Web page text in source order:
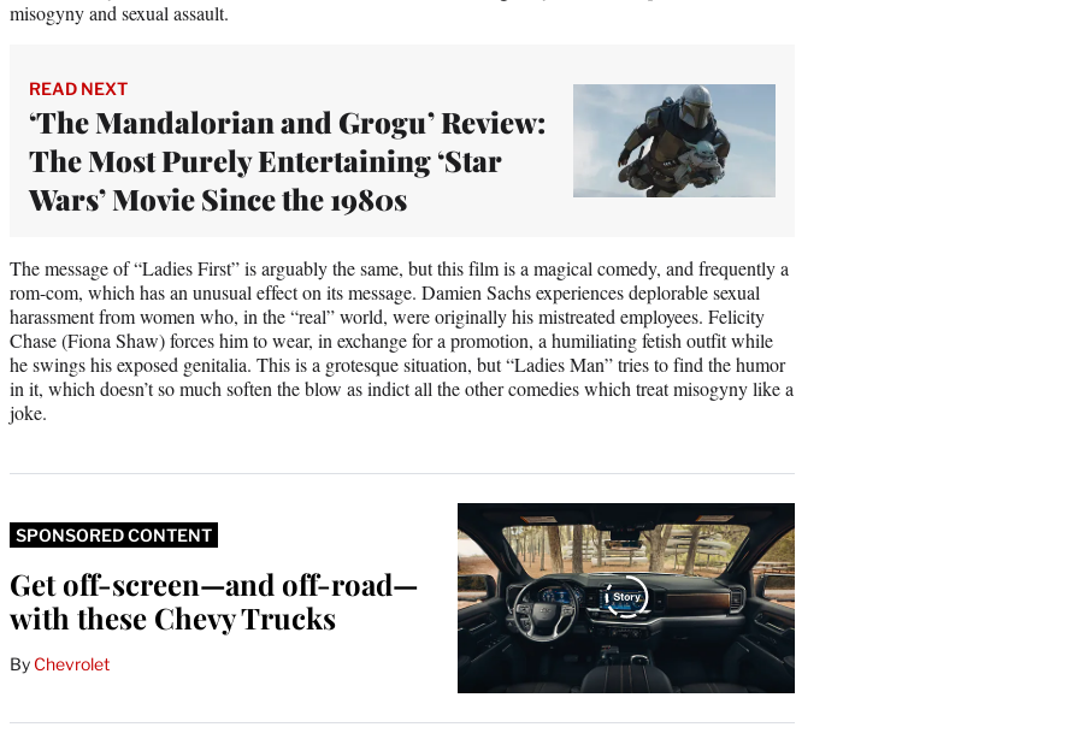
misogyny and sexual assault.
READ NEXT
‘The Mandalorian and Grogu’ Review:
The Most Purely Entertaining ‘Star
Wars’ Movie Since the 1980s
The message of “Ladies First” is arguably the same, but this film is a magical comedy, and frequently a
rom-com, which has an unusual effect on its message. Damien Sachs experiences deplorable sexual
harassment from women who, in the “real” world, were originally his mistreated employees. Felicity
Chase (Fiona Shaw) forces him to wear, in exchange for a promotion, a humiliating fetish outfit while
he swings his exposed genitalia. This is a grotesque situation, but “Ladies Man” tries to find the humor
in it, which doesn’t so much soften the blow as indict all the other comedies which treat misogyny like a
joke.
SPONSORED CONTENT
Get off-screen—and off-road—
with these Chevy Trucks
By Chevrolet